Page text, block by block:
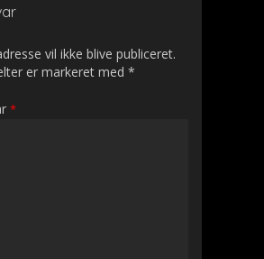
vil ikke blive publiceret.
er markeret med *
*